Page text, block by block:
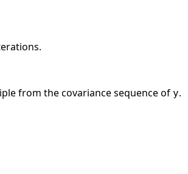
from the covariance sequence of y.